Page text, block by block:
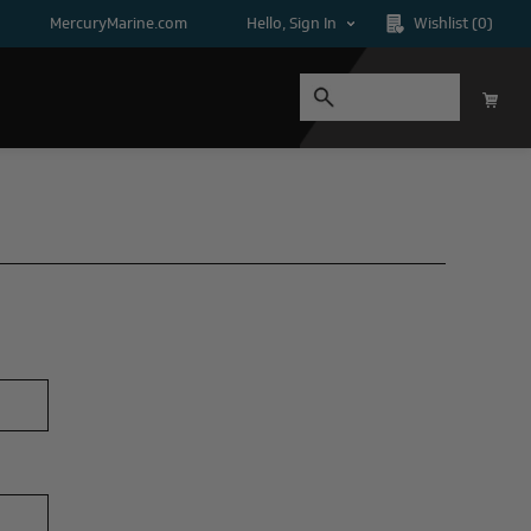
MercuryMarine.com Hello, Sign In Wishlist (0)